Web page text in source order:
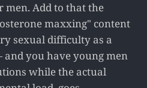
men. Add to that the
maxxing" content
sexual difficulty as a
you have young men
while the actual